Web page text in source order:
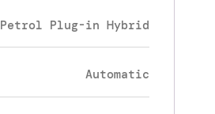
Petrol Plug-in Hybrid
Automatic